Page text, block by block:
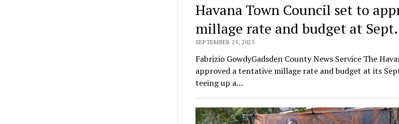
Havana Town Council set to
millage rate and budget at
SEPTEMBER 25, 2025
Fabrizio GowdyGadsden County News Service The
approved a tentative millage rate and budget at its
teeing up a…